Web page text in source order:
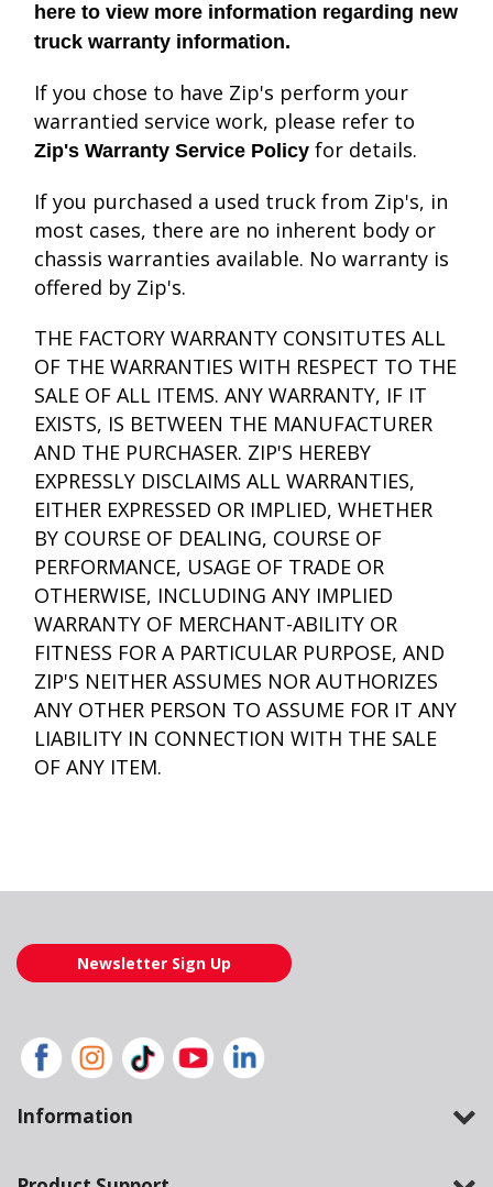
here to view more information regarding new
truck warranty information.
If you chose to have Zip's perform your
warrantied service work, please refer to
Zip's Warranty Service Policy for details.
If you purchased a used truck from Zip's, in
most cases, there are no inherent body or
chassis warranties available. No warranty is
offered by Zip's.
THE FACTORY WARRANTY CONSITUTES ALL
OF THE WARRANTIES WITH RESPECT TO THE
SALE OF ALL ITEMS. ANY WARRANTY, IF IT
EXISTS, IS BETWEEN THE MANUFACTURER
AND THE PURCHASER. ZIP'S HEREBY
EXPRESSLY DISCLAIMS ALL WARRANTIES,
EITHER EXPRESSED OR IMPLIED, WHETHER
BY COURSE OF DEALING, COURSE OF
PERFORMANCE, USAGE OF TRADE OR
OTHERWISE, INCLUDING ANY IMPLIED
WARRANTY OF MERCHANT-ABILITY OR
FITNESS FOR A PARTICULAR PURPOSE, AND
ZIP'S NEITHER ASSUMES NOR AUTHORIZES
ANY OTHER PERSON TO ASSUME FOR IT ANY
LIABILITY IN CONNECTION WITH THE SALE
OF ANY ITEM.
Newsletter Sign Up
Information